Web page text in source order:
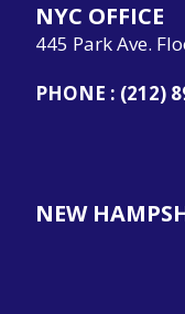
NYC OFFICE
445 Park Ave.
PHONE : (212)
NEW